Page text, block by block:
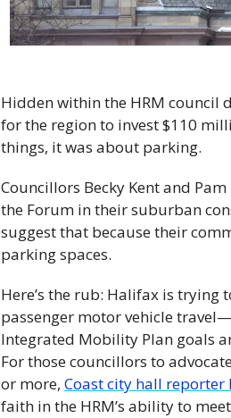
Hidden within the HRM council
for the region to invest $110
things, it was about parking.
Councillors Becky Kent and
the Forum in their suburban
suggest that because their
parking spaces.
Here’s the rub: Halifax is
passenger motor vehicle
Integrated Mobility Plan goals
For those councillors to
or more, Coast city hall
faith in the HRM’s ability to